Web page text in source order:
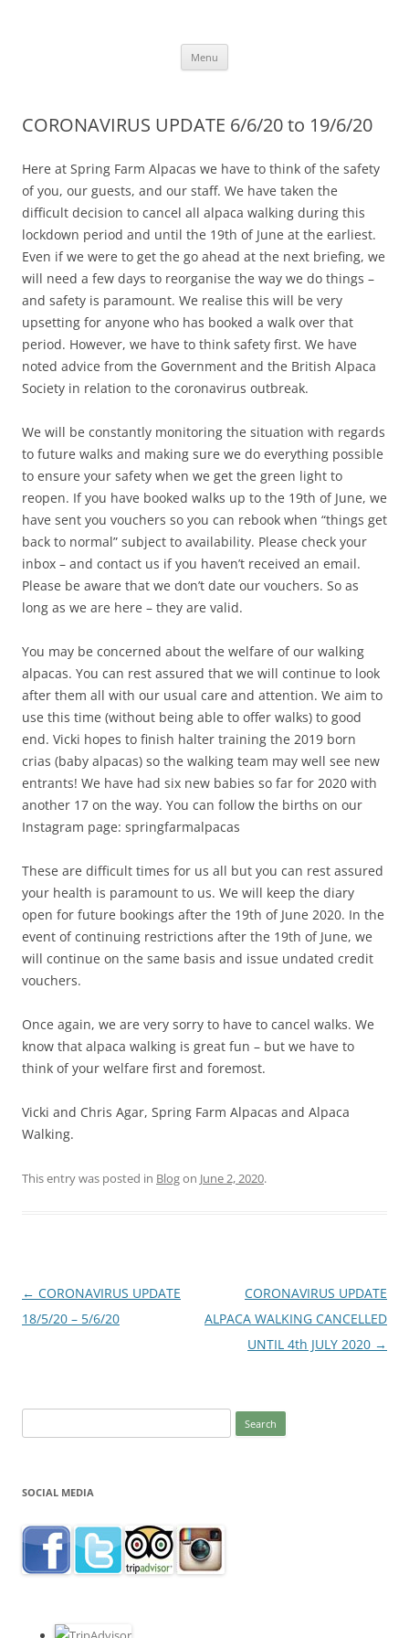
Alpacas
Menu
CORONAVIRUS UPDATE 6/6/20 to 19/6/20
Here at Spring Farm Alpacas we have to think of the safety
of you, our guests, and our staff. We have taken the
difficult decision to cancel all alpaca walking during this
lockdown period and until the 19th of June at the earliest.
Even if we were to get the go ahead at the next briefing, we
will need a few days to reorganise the way we do things –
and safety is paramount. We realise this will be very
upsetting for anyone who has booked a walk over that
period. However, we have to think safety first. We have
noted advice from the Government and the British Alpaca
Society in relation to the coronavirus outbreak.
We will be constantly monitoring the situation with regards
to future walks and making sure we do everything possible
to ensure your safety when we get the green light to
reopen. If you have booked walks up to the 19th of June, we
have sent you vouchers so you can rebook when “things get
back to normal” subject to availability. Please check your
inbox – and contact us if you haven’t received an email.
Please be aware that we don’t date our vouchers. So as
long as we are here – they are valid.
You may be concerned about the welfare of our walking
alpacas. You can rest assured that we will continue to look
after them all with our usual care and attention. We aim to
use this time (without being able to offer walks) to good
end. Vicki hopes to finish halter training the 2019 born
crias (baby alpacas) so the walking team may well see new
entrants! We have had six new babies so far for 2020 with
another 17 on the way. You can follow the births on our
Instagram page: springfarmalpacas
These are difficult times for us all but you can rest assured
your health is paramount to us. We will keep the diary
open for future bookings after the 19th of June 2020. In the
event of continuing restrictions after the 19th of June, we
will continue on the same basis and issue undated credit
vouchers.
Once again, we are very sorry to have to cancel walks. We
know that alpaca walking is great fun – but we have to
think of your welfare first and foremost.
Vicki and Chris Agar, Spring Farm Alpacas and Alpaca
Walking.
This entry was posted in Blogon June 2, 2020.
Post
navigation
← CORONAVIRUS UPDATE
18/5/20 – 5/6/20
CORONAVIRUS UPDATE
ALPACA WALKING CANCELLED
UNTIL 4th JULY 2020 →
Search
for:
SOCIAL MEDIA